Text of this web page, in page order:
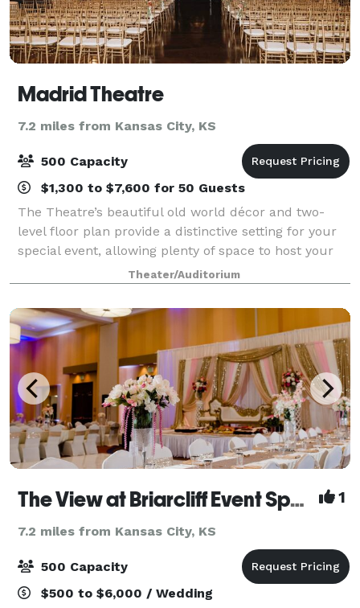
Madrid Theatre
7.2 miles from Kansas City, KS
500 Capacity
$1,300 to $7,600 for 50 Guests
The Theatre’s beautiful old world décor and two-
level floor plan provide a distinctive setting for your
special event, allowing plenty of space to host your
guests. Our experienced event coordinator and staff
provide superior service throug
Theater/Auditorium
The View at Briarcliff Event Space 1
7.2 miles from Kansas City, KS
500 Capacity
$500 to $6,000 / Wedding